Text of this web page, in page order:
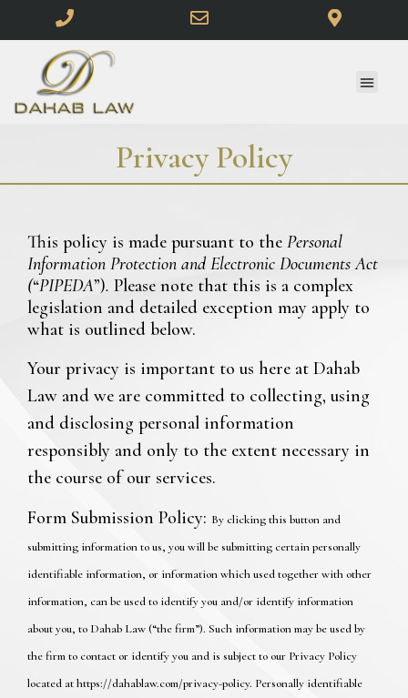
Privacy Policy
This policy is made pursuant to the Personal
Information Protection and Electronic Documents Act
(“PIPEDA”). Please note that this is a complex
legislation and detailed exception may apply to
what is outlined below.
Your privacy is important to us here at Dahab
Law and we are committed to collecting, using
and disclosing personal information
responsibly and only to the extent necessary in
the course of our services.
Form Submission Policy: By clicking this button and
submitting information to us, you will be submitting certain personally
identifiable information, or information which used together with other
information, can be used to identify you and/or identify information
about you, to Dahab Law (“the firm”). Such information may be used by
the firm to contact or identify you and is subject to our Privacy Policy
located at https://dahablaw.com/privacy-policy. Personally identifiable